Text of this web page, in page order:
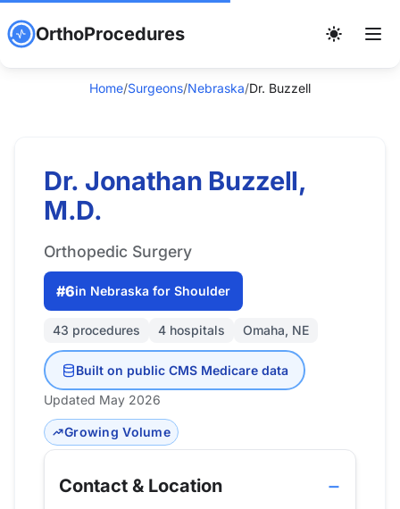
OrthoProcedures
Home/Surgeons/Nebraska/Dr. Buzzell
Dr. Jonathan Buzzell,
M.D.
Orthopedic Surgery
#6in Nebraska for Shoulder
43 procedures 4 hospitals Omaha, NE
Built on public CMS Medicare data
Updated May 2026
Growing Volume
Contact & Location